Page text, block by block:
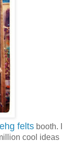
feltsbooth. I
cool ideas